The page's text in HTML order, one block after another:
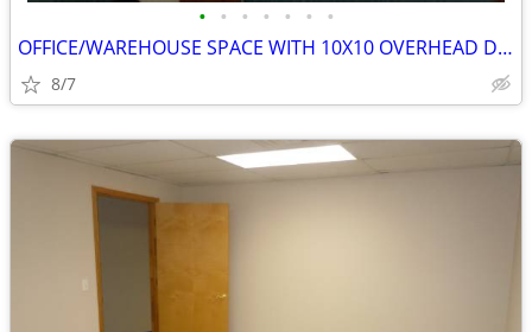
• • • • • • •
OFFICE/WAREHOUSE SPACE WITH 10X10 OVERHEAD DOOR
8/7